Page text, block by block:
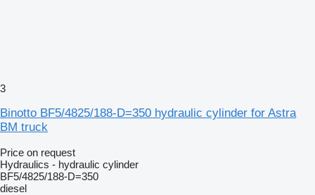
3
Binotto BF5/4825/188-D=350 hydraulic cylinder for Astra
BM truck
Price on request
Hydraulics - hydraulic cylinder
BF5/4825/188-D=350
diesel